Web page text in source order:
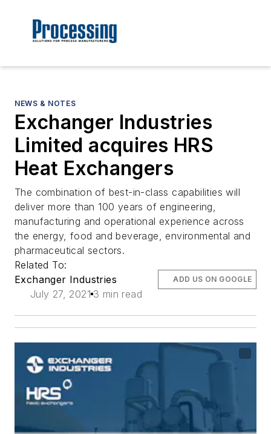
NEWS & NOTES
Exchanger Industries
Limited acquires HRS
Heat Exchangers
The combination of best-in-class capabilities will
deliver more than 100 years of engineering,
manufacturing and operational experience across
the energy, food and beverage, environmental and
pharmaceutical sectors.
Related To:
Exchanger Industries
July 27, 2021 3 min read
ADD US ON GOOGLE